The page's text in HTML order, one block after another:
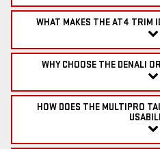
WHAT MAKES THE AT4 TRIM
WHY CHOOSE THE DENALI
HOW DOES THE MULTIPRO